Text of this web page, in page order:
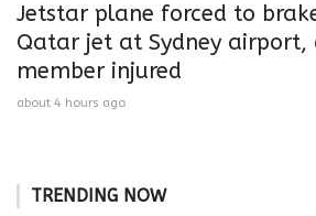
Jetstar plane forced to
Qatar jet at Sydney airport,
member injured
about 4 hours ago
TRENDING NOW